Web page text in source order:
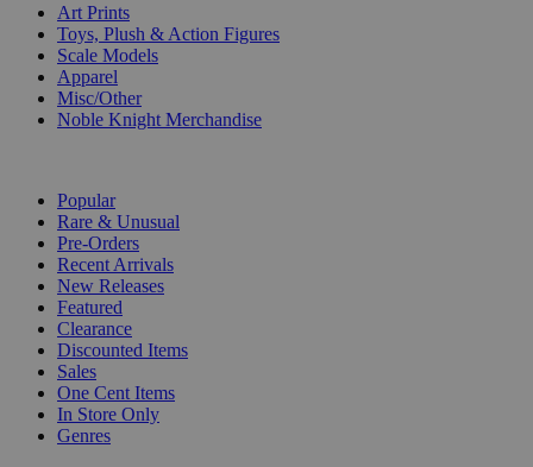
Art Prints
Toys, Plush & Action Figures
Scale Models
Apparel
Misc/Other
Noble Knight Merchandise
Popular
Rare & Unusual
Pre-Orders
Recent Arrivals
New Releases
Featured
Clearance
Discounted Items
Sales
One Cent Items
In Store Only
Genres